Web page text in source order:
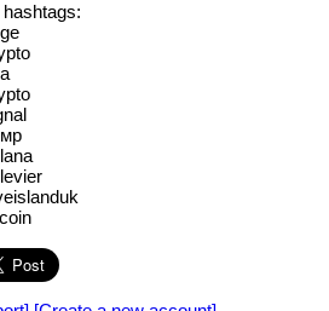
hashtags: